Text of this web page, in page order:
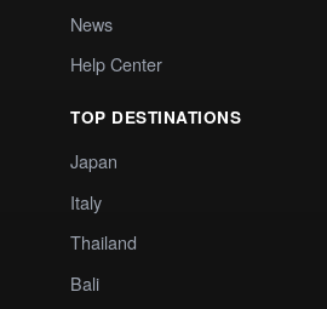
News
Help Center
TOP DESTINATIONS
Japan
Italy
Thailand
Bali